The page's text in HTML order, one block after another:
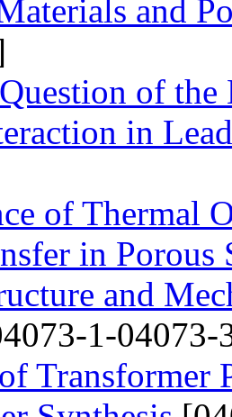
and
of
in
of Thermal
in Porous
and
1-04073-
Transformer